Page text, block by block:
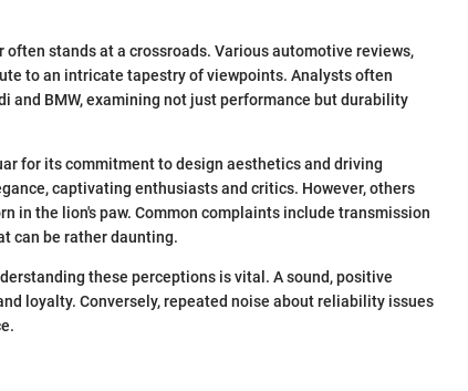
often stands at a crossroads. Various automotive reviews,
to an intricate tapestry of viewpoints. Analysts often
and BMW, examining not just performance but durability
for its commitment to design aesthetics and driving
captivating enthusiasts and critics. However, others
in the lion's paw. Common complaints include transmission
can be rather daunting.
these perceptions is vital. A sound, positive
loyalty. Conversely, repeated noise about reliability issues